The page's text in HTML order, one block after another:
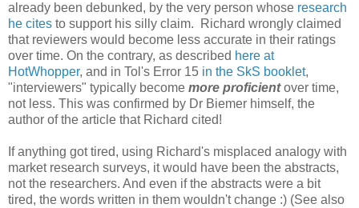
already been debunked, by the very person whose research
he cites to support his silly claim. Richard wrongly claimed
that reviewers would become less accurate in their ratings
over time. On the contrary, as described here at
HotWhopper, and in Tol's Error 15 in the SkS booklet,
"interviewers" typically become more proficientover time,
not less. This was confirmed by Dr Biemer himself, the
author of the article that Richard cited!
If anything got tired, using Richard's misplaced analogy with
market research surveys, it would have been the abstracts,
not the researchers. And even if the abstracts were a bit
tired, the words written in them wouldn't change :) (See also